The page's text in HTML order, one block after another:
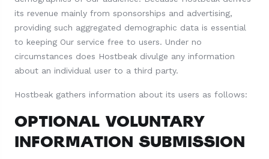
its revenue mainly from sponsorships and advertising,
providing such aggregated demographic data is essential
to keeping Our service free to users. Under no
circumstances does Hostbeak divulge any information
about an individual user to a third party.
Hostbeak gathers information about its users as follows:
OPTIONAL VOLUNTARY
INFORMATION SUBMISSION